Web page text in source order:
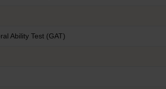
Ability Test (GAT)